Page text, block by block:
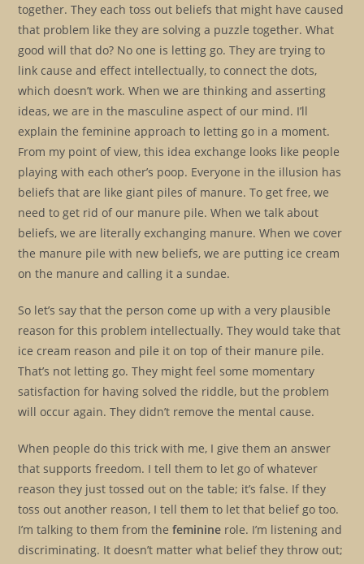
together. They each toss out beliefs that might have caused
that problem like they are solving a puzzle together. What
good will that do? No one is letting go. They are trying to
link cause and effect intellectually, to connect the dots,
which doesn’t work. When we are thinking and asserting
ideas, we are in the masculine aspect of our mind. I’ll
explain the feminine approach to letting go in a moment.
From my point of view, this idea exchange looks like people
playing with each other’s poop. Everyone in the illusion has
beliefs that are like giant piles of manure. To get free, we
need to get rid of our manure pile. When we talk about
beliefs, we are literally exchanging manure. When we cover
the manure pile with new beliefs, we are putting ice cream
on the manure and calling it a sundae.
So let’s say that the person come up with a very plausible
reason for this problem intellectually. They would take that
ice cream reason and pile it on top of their manure pile.
That’s not letting go. They might feel some momentary
satisfaction for having solved the riddle, but the problem
will occur again. They didn’t remove the mental cause.
When people do this trick with me, I give them an answer
that supports freedom. I tell them to let go of whatever
reason they just tossed out on the table; it’s false. If they
toss out another reason, I tell them to let that belief go too.
I’m talking to them from thefeminine role. I’m listening and
discriminating. It doesn’t matter what belief they throw out;